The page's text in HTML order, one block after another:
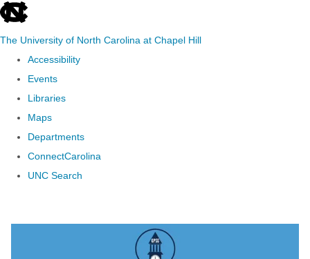
skip to the end of the global utility bar
The University of North Carolina at Chapel Hill
Accessibility
Events
Libraries
Maps
Departments
ConnectCarolina
UNC Search